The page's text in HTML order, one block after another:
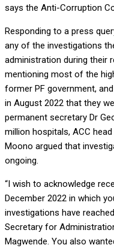
says the Anti-Corruption
Responding to a press
any of the investigations
administration during their
mentioning most of the
former PF government,
in August 2022 that they
permanent secretary Dr
million hospitals, ACC
Moono argued that
ongoing.
“I wish to acknowledge
December 2022 in which
investigations have
Secretary for
Magwende. You also